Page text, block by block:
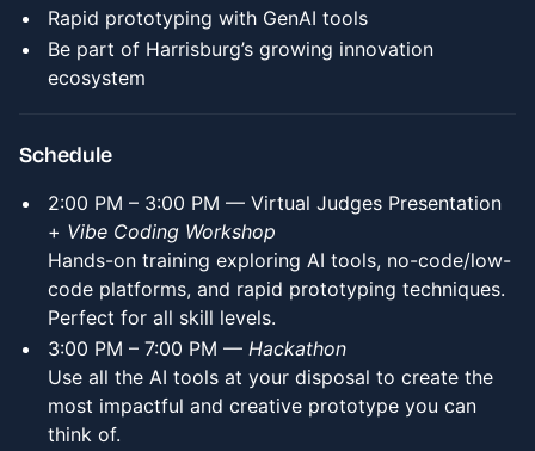
Rapid prototyping with GenAI tools
Be part of Harrisburg’s growing innovation
ecosystem
Schedule
​2:00 PM – 3:00 PM — Virtual Judges Presentation
+ Vibe Coding Workshop
Hands-on training exploring AI tools, no-code/low-
code platforms, and rapid prototyping techniques.
Perfect for all skill levels.
3:00 PM – 7:00 PM — Hackathon
Use all the AI tools at your disposal to create the
most impactful and creative prototype you can
think of.